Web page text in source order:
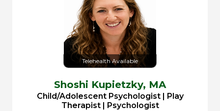
Telehealth Available
Shoshi Kupietzky, MA
Child/Adolescent Psychologist | Play
Therapist | Psychologist